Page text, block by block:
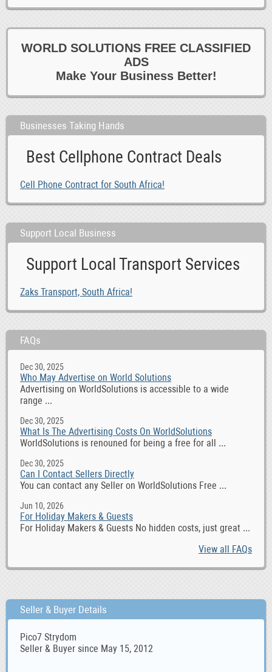
WORLD SOLUTIONS FREE CLASSIFIED
ADS
Make Your Business Better!
Businesses Taking Hands
Best Cellphone Contract Deals
Cell Phone Contract for South Africa!
Support Local Business
Support Local Transport Services
Zaks Transport, South Africa!
FAQs
Dec 30, 2025
Who May Advertise on World Solutions
Advertising on WorldSolutions is accessible to a wide
range ...
Dec 30, 2025
What Is The Advertising Costs On WorldSolutions
WorldSolutions is renouned for being a free for all ...
Dec 30, 2025
Can I Contact Sellers Directly
You can contact any Seller on WorldSolutions Free ...
Jun 10, 2026
For Holiday Makers & Guests
For Holiday Makers & Guests No hidden costs, just great ...
View all FAQs
Seller & Buyer Details
Pico7 Strydom
Seller & Buyer since May 15, 2012